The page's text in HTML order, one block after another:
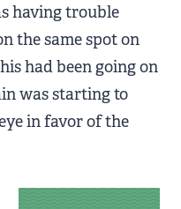
having trouble
the same spot on
had been going on
was starting to
in favor of the